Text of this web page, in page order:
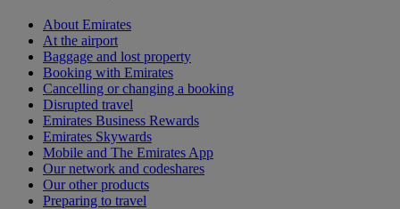
About Emirates
At the airport
Baggage and lost property
Booking with Emirates
Cancelling or changing a booking
Disrupted travel
Emirates Business Rewards
Emirates Skywards
Mobile and The Emirates App
Our network and codeshares
Our other products
Preparing to travel